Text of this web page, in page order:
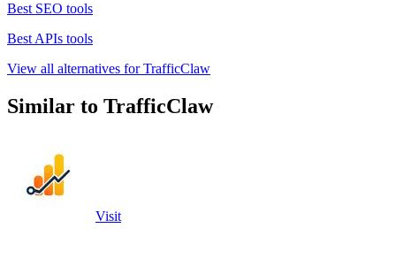
Best SEO tools
Best APIs tools
View all alternatives for TrafficClaw
Similar to TrafficClaw
Visit